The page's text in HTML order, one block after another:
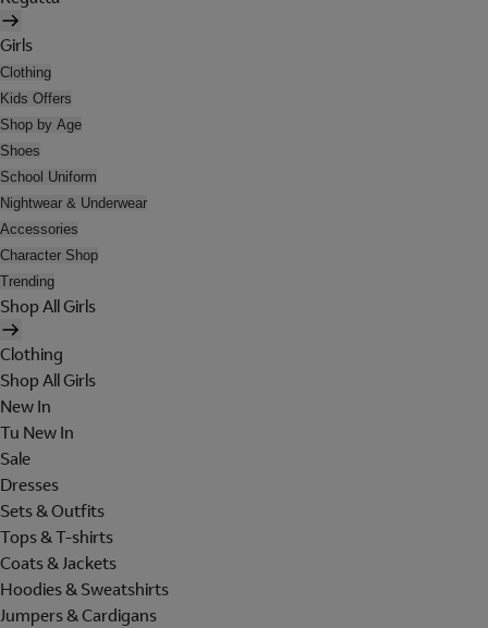
Girls
Clothing
Kids Offers
Shop by Age
Shoes
School Uniform
Nightwear & Underwear
Accessories
Character Shop
Trending
Shop All Girls
Clothing
Shop All Girls
New In
Tu New In
Sale
Dresses
Sets & Outfits
Tops & T-shirts
Coats & Jackets
Hoodies & Sweatshirts
Jumpers & Cardigans